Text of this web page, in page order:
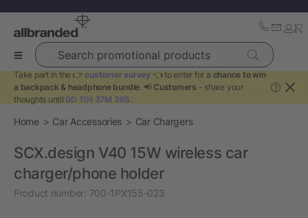
Search promotional products
Take part in the 👉 customer survey 👈 to enter for a chance to win
a backpack & headphone bundle. 📢 Customers - share your
thoughts until 0D 11H 37M 35S.
?
Home Car Accessories Car Chargers
SCX.design V40 15W wireless car
charger/phone holder
Product number: 700-1PX155-023